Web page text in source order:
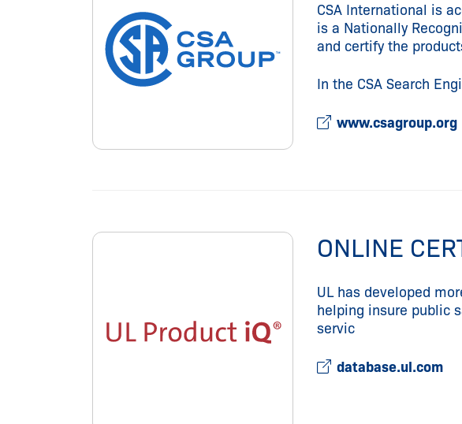
CSA International is
is a Nationally
and certify the
In the CSA Search
www.csagroup.org
ONLINE
UL has developed
helping insure public
servic
database.ul.com